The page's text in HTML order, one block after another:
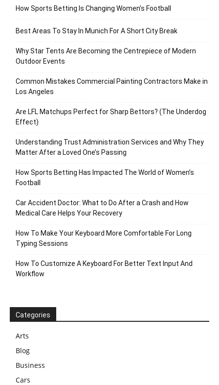
How Sports Betting Is Changing Women’s Football
Best Areas To Stay In Munich For A Short City Break
Why Star Tents Are Becoming the Centrepiece of Modern
Outdoor Events
Common Mistakes Commercial Painting Contractors Make in
Los Angeles
Are LFL Matchups Perfect for Sharp Bettors? (The Underdog
Effect)
Understanding Trust Administration Services and Why They
Matter After a Loved One’s Passing
How Sports Betting Has Impacted The World of Women’s
Football
Car Accident Doctor: What to Do After a Crash and How
Medical Care Helps Your Recovery
How To Make Your Keyboard More Comfortable For Long
Typing Sessions
How To Customize A Keyboard For Better Text Input And
Workflow
Categories
Arts
Blog
Business
Cars